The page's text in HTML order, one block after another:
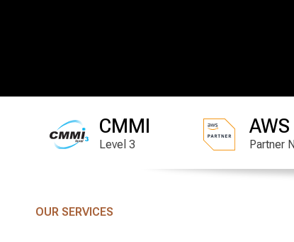
CMMI
Level 3
AWS
Partner
OUR SERVICES